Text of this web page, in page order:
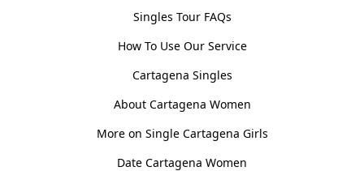
Singles Tour FAQs
How To Use Our Service
Cartagena Singles
About Cartagena Women
More on Single Cartagena Girls
Date Cartagena Women